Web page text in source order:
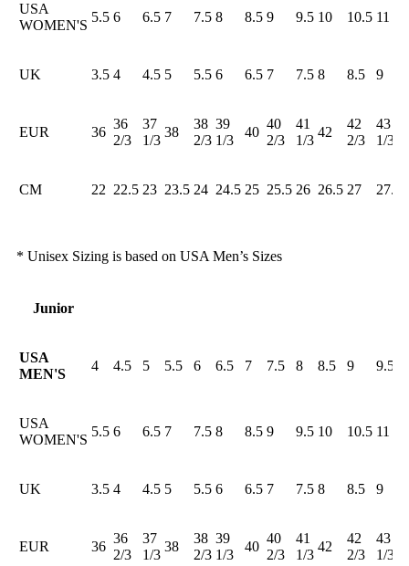
USA
WOMEN'S
5.5 6 6.5 7 7.5 8 8.5 9 9.5 10 10.5 11
UK 3.5 4 4.5 5 5.5 6 6.5 7 7.5 8 8.5 9
EUR 36
36
2/3
37
1/3
38
38
2/3
39
1/3
40
40
2/3
41
1/3
42
42
2/3
43
1/3
CM 22 22.5 23 23.5 24 24.5 25 25.5 26 26.5 27 27.5
* Unisex Sizing is based on USA Men’s Sizes
Junior
USA
MEN'S
4 4.5 5 5.5 6 6.5 7 7.5 8 8.5 9 9.5
USA
WOMEN'S
5.5 6 6.5 7 7.5 8 8.5 9 9.5 10 10.5 11
UK 3.5 4 4.5 5 5.5 6 6.5 7 7.5 8 8.5 9
EUR 36
36
2/3
37
1/3
38
38
2/3
39
1/3
40
40
2/3
41
1/3
42
42
2/3
43
1/3